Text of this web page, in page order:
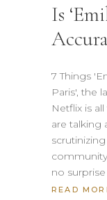
Is
7 Things
Paris', the
Netflix is
are talking
no
READ